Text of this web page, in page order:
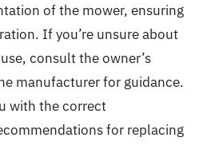
of the mower, ensuring
If you’re unsure about
consult the owner’s
manufacturer for guidance.
with the correct
for replacing